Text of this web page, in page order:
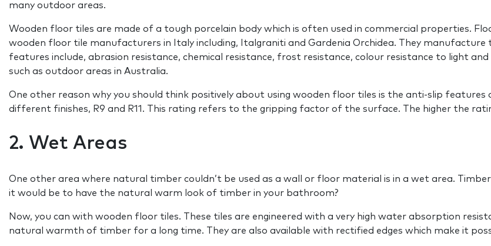
many outdoor areas.
Wooden floor tiles are made of a tough porcelain body which is often used in commercial properties.
wooden floor tile manufacturers in Italy including, Italgraniti and Gardenia Orchidea. They
features include, abrasion resistance, chemical resistance, frost resistance, colour resistance to light
such as outdoor areas in Australia.
One other reason why you should think positively about using wooden floor tiles is the anti-slip
different finishes, R9 and R11. This rating refers to the gripping factor of the surface. The higher the
2. Wet Areas
One other area where natural timber couldn’t be used as a wall or floor material is in a wet area.
it would be to have the natural warm look of timber in your bathroom?
Now, you can with wooden floor tiles. These tiles are engineered with a very high water absorption
natural warmth of timber for a long time. They are also available with rectified edges which make it